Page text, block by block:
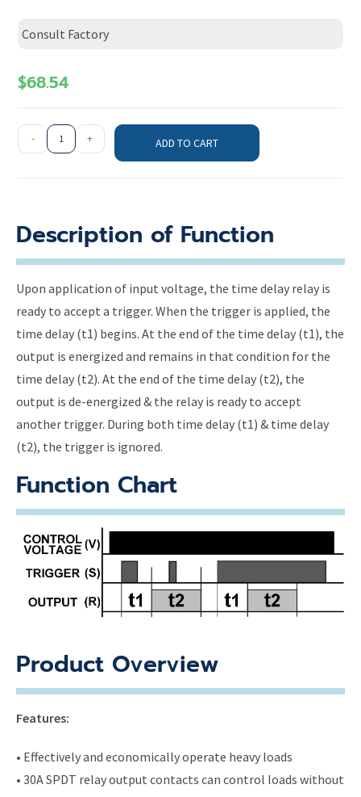
Consult Factory
$68.54
- + ADD TO CART
Description of Function
Upon application of input voltage, the time delay relay is
ready to accept a trigger. When the trigger is applied, the
time delay (t1) begins. At the end of the time delay (t1), the
output is energized and remains in that condition for the
time delay (t2). At the end of the time delay (t2), the
output is de-energized & the relay is ready to accept
another trigger. During both time delay (t1) & time delay
(t2), the trigger is ignored.
Function Chart
Product Overview
Features:
• Effectively and economically operate heavy loads
• 30A SPDT relay output contacts can control loads without